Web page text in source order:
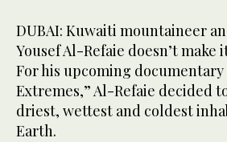
DUBAI: Kuwaiti mountaineer
Yousef Al-Refaie doesn’t make
For his upcoming documentary
Extremes,” Al-Refaie decided
driest, wettest and coldest
Earth.